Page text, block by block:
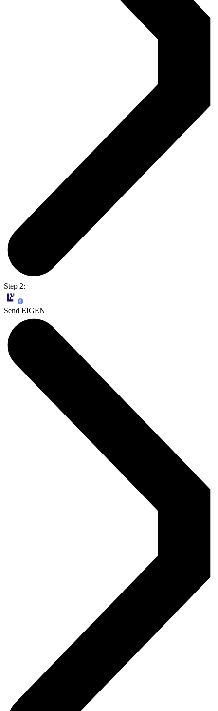
Step 2:
Send EIGEN